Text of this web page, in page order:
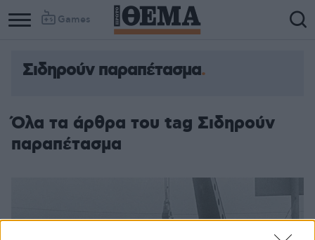
Games
Σιδηρούν παραπέτασμα
Όλα τα άρθρα του tag Σιδηρούν
παραπέτασμα